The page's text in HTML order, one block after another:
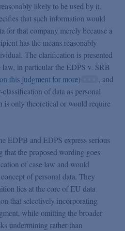
likely to be used by it.
that such information would
for that company merely because a
has the means reasonably
The clarification is presented
in particular the EDPS v. SRB
this judgment for more)
, and
of data as personal
is only theoretical or would require
EDPB and EDPS express serious
that the proposed wording goes
of case law and would
of personal data. They
lies at the core of EU data
that selectively incorporating
while omitting the broader
undermining rather than